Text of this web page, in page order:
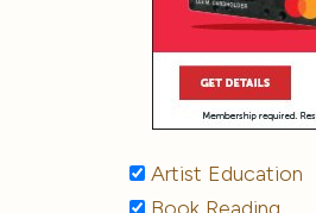
Artist Education